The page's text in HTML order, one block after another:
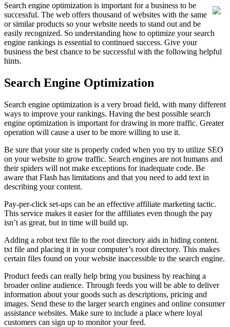
Search engine optimization is important for a business to be
successful. The web offers thousand of websites with the same
or similar products so your website needs to stand out and be
easily recognized. So understanding how to optimize your search
engine rankings is essential to continued success. Give your
business the best chance to be successful with the following helpful
hints.
Search Engine Optimization
Search engine optimization is a very broad field, with many different
ways to improve your rankings. Having the best possible search
engine optimization is important for drawing in more traffic. Greater
operation will cause a user to be more willing to use it.
Be sure that your site is properly coded when you try to utilize SEO
on your website to grow traffic. Search engines are not humans and
their spiders will not make exceptions for inadequate code. Be
aware that Flash has limitations and that you need to add text in
describing your content.
Pay-per-click set-ups can be an effective affiliate marketing tactic.
This service makes it easier for the affiliates even though the pay
isn’t as great, but in time will build up.
Adding a robot text file to the root directory aids in hiding content.
txt file and placing it in your computer’s root directory. This makes
certain files found on your website inaccessible to the search engine.
Product feeds can really help bring you business by reaching a
broader online audience. Through feeds you will be able to deliver
information about your goods such as descriptions, pricing and
images. Send these to the larger search engines and online consumer
assistance websites. Make sure to include a place where loyal
customers can sign up to monitor your feed.